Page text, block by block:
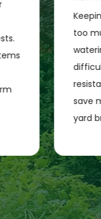
too
save
yard